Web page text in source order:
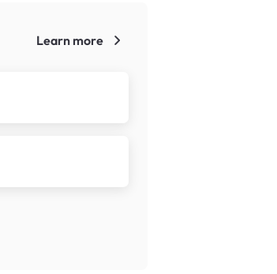
Learn more